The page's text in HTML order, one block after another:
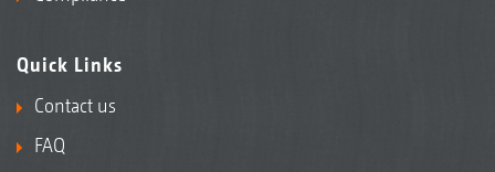
Quick Links
Contact us
FAQ